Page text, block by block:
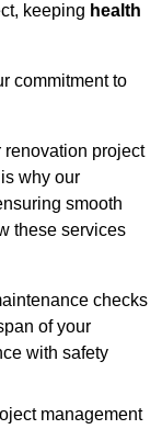
keeping health
commitment to
renovation project
why our
smooth
these services
checks
of your
with safety
management